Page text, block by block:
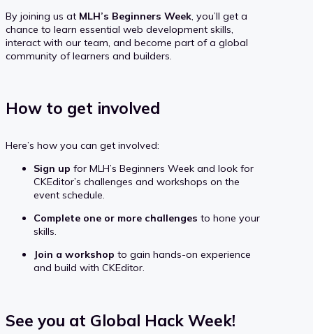
By joining us at MLH’s Beginners Week , you’ll get a
chance to learn essential web development skills,
interact with our team, and become part of a global
community of learners and builders.
How to get involved
Here’s how you can get involved:
Sign up for MLH’s Beginners Week and look for
CKEditor’s challenges and workshops on the
event schedule.
Complete one or more challenges to hone your
skills.
Join a workshop to gain hands-on experience
and build with CKEditor.
See you at Global Hack Week!